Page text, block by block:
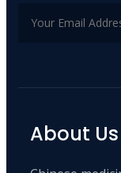
About Us